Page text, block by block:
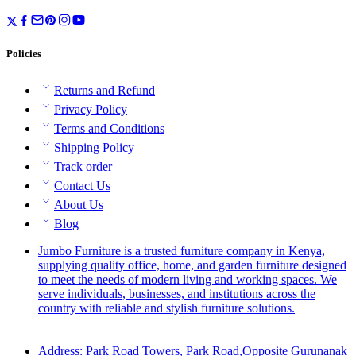
Policies
Returns and Refund
Privacy Policy
Terms and Conditions
Shipping Policy
Track order
Contact Us
About Us
Blog
Jumbo Furniture is a trusted furniture company in Kenya,
supplying quality office, home, and garden furniture designed
to meet the needs of modern living and working spaces. We
serve individuals, businesses, and institutions across the
country with reliable and stylish furniture solutions.
Address: Park Road Towers, Park Road,Opposite Gurunanak